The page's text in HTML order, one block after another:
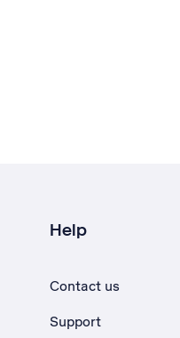
Help
Contact us
Support